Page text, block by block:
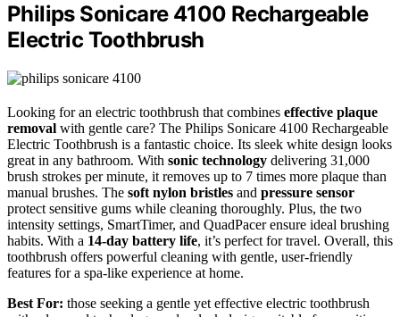
Philips Sonicare 4100 Rechargeable
Electric Toothbrush
Looking for an electric toothbrush that combines effective plaque
removal with gentle care? The Philips Sonicare 4100 Rechargeable
Electric Toothbrush is a fantastic choice. Its sleek white design looks
great in any bathroom. With sonic technology delivering 31,000
brush strokes per minute, it removes up to 7 times more plaque than
manual brushes. The soft nylon bristles and pressure sensor
protect sensitive gums while cleaning thoroughly. Plus, the two
intensity settings, SmartTimer, and QuadPacer ensure ideal brushing
habits. With a 14-day battery life, it’s perfect for travel. Overall, this
toothbrush offers powerful cleaning with gentle, user-friendly
features for a spa-like experience at home.
Best For: those seeking a gentle yet effective electric toothbrush